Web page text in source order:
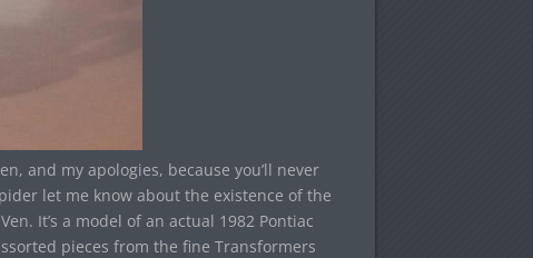
and my apologies, because you’ll never
let me know about the existence of the
It’s a model of an actual 1982 Pontiac
pieces from the fine Transformers